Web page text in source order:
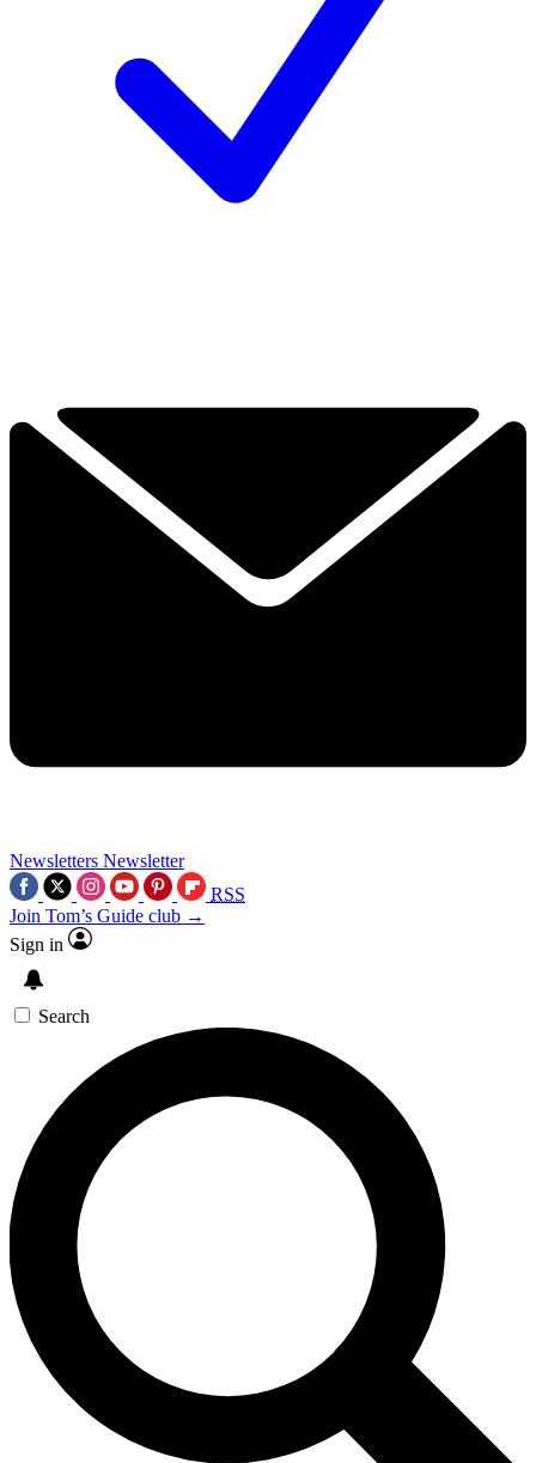
Newsletters Newsletter
RSS
Join Tom’s Guide club →
Sign in
Search